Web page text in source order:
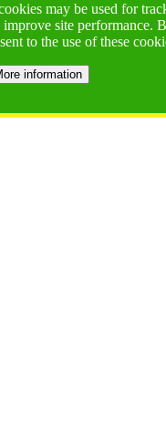
may be used for
site performance.
to the use of these
information